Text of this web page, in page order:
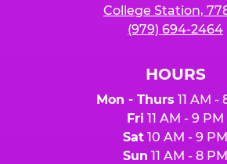
College Station,
(979) 694-2464
HOURS
Mon - Thurs 11 AM -
Fri 11 AM - 9 PM
Sat 10 AM - 9 PM
Sun 11 AM - 8 PM